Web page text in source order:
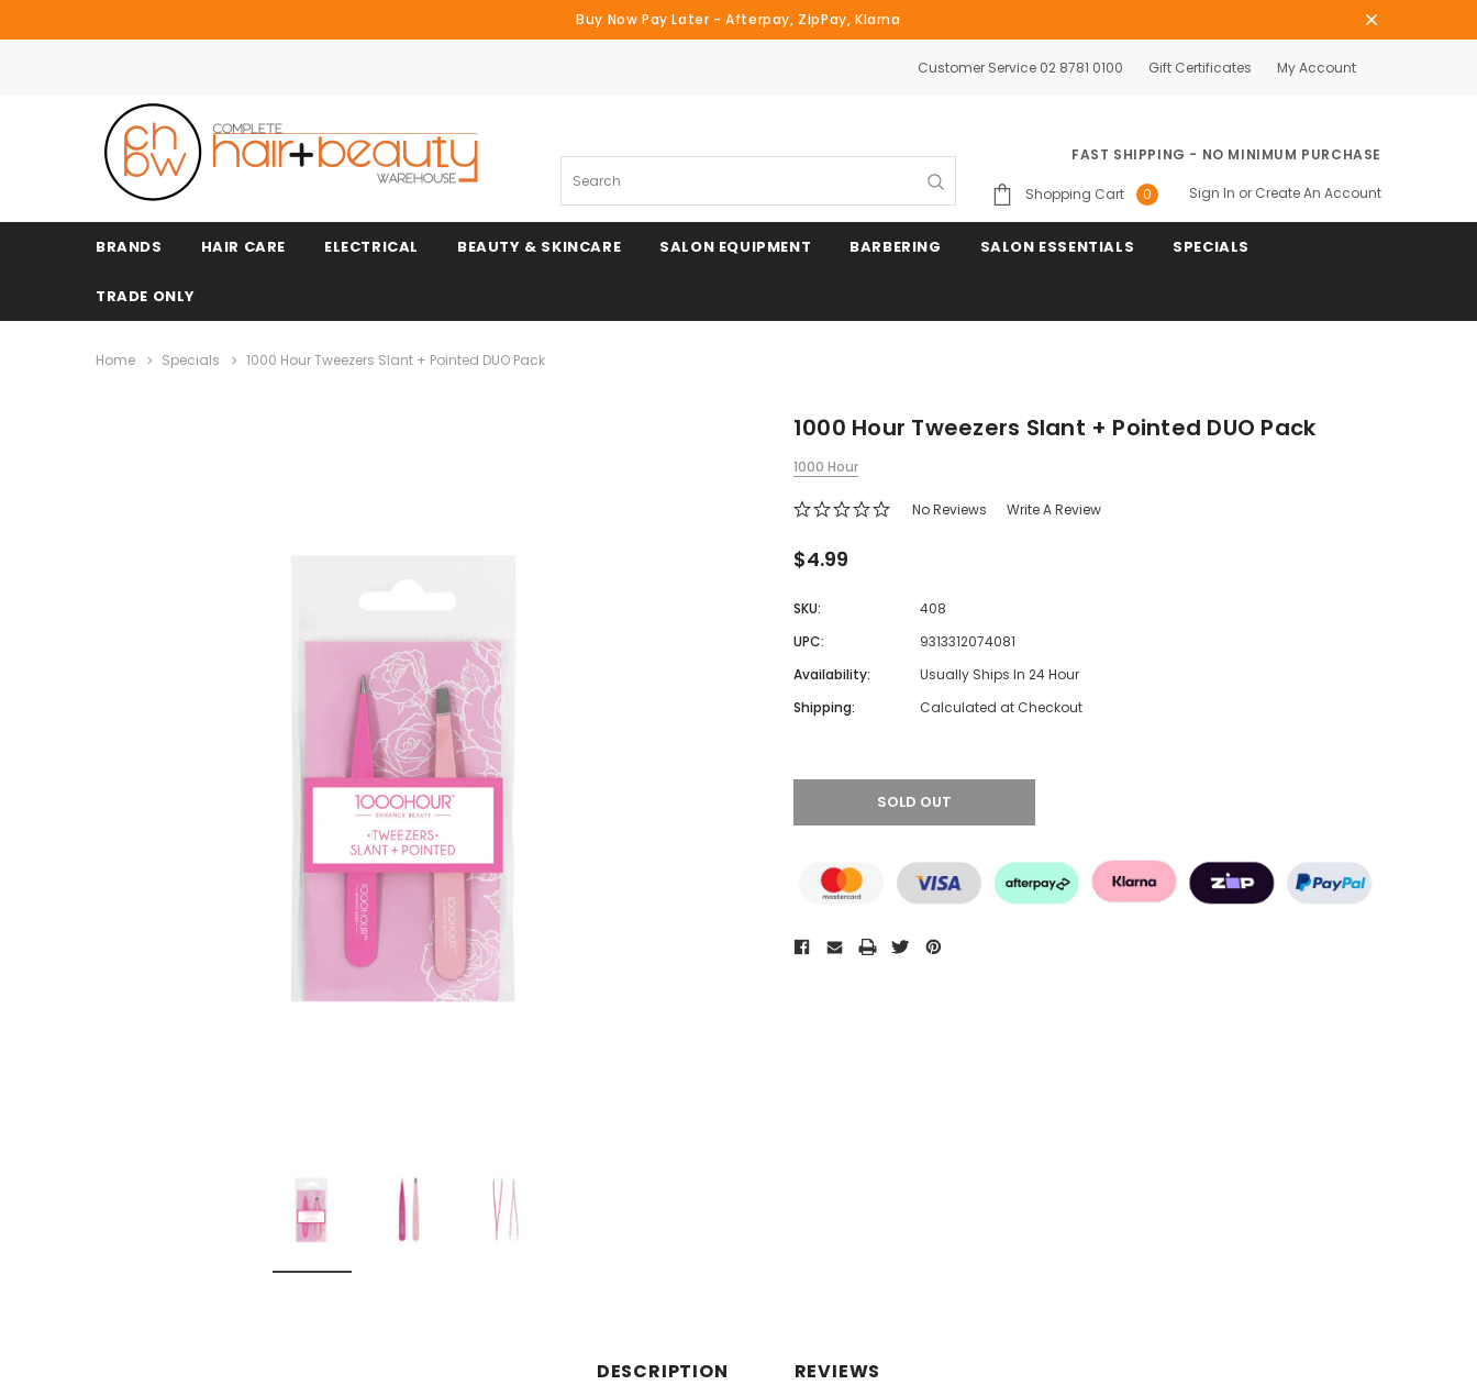
Buy Now Pay Later - Afterpay, ZipPay, Klarna
Customer Service 02 8781 0100 Gift Certificates My Account
Search
FAST SHIPPING - NO MINIMUM PURCHASE
Shopping Cart 0 Sign In or Create An Account
BRANDS HAIR CARE ELECTRICAL BEAUTY & SKINCARE SALON EQUIPMENT BARBERING SALON ESSENTIALS SPECIALS
TRADE ONLY
Home Specials 1000 Hour Tweezers Slant + Pointed DUO Pack
1000 Hour Tweezers Slant + Pointed DUO Pack
1000 Hour
No Reviews Write A Review
$4.99
SKU:
408
UPC:
9313312074081
Availability:
Usually Ships In 24 Hour
Shipping:
Calculated at Checkout
SOLD OUT
DESCRIPTION REVIEWS